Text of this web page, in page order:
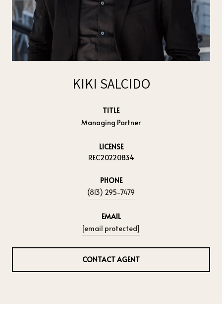
KIKI SALCIDO
TITLE
Managing Partner
LICENSE
REC20220834
PHONE
(813) 295-7479
EMAIL
[email protected]
CONTACT AGENT